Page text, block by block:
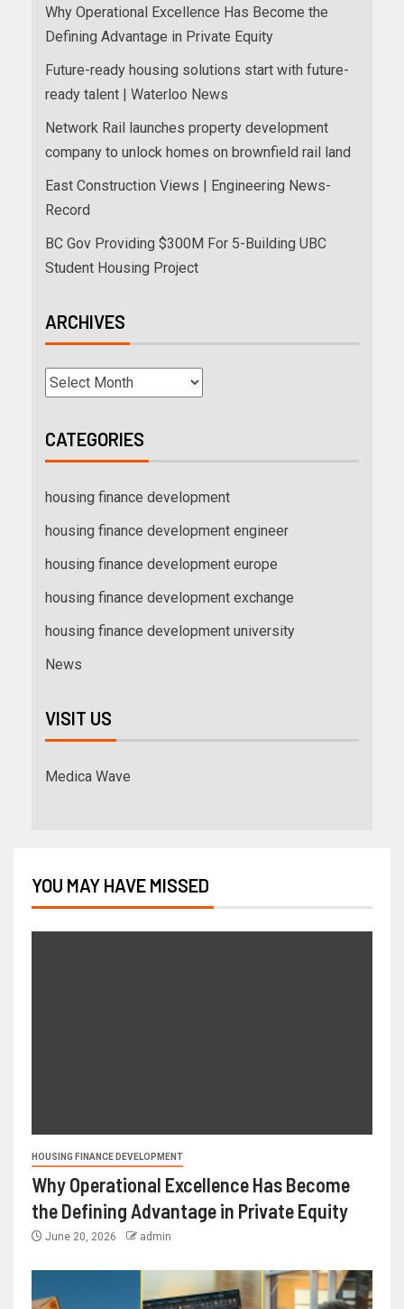
Why Operational Excellence Has Become the
Defining Advantage in Private Equity
Future-ready housing solutions start with future-
ready talent | Waterloo News
Network Rail launches property development
company to unlock homes on brownfield rail land
East Construction Views | Engineering News-
Record
BC Gov Providing $300M For 5-Building UBC
Student Housing Project
ARCHIVES
CATEGORIES
housing finance development
housing finance development engineer
housing finance development europe
housing finance development exchange
housing finance development university
News
VISIT US
Medica Wave
YOU MAY HAVE MISSED
HOUSING FINANCE DEVELOPMENT
Why Operational Excellence Has Become
the Defining Advantage in Private Equity
June 20, 2026 admin